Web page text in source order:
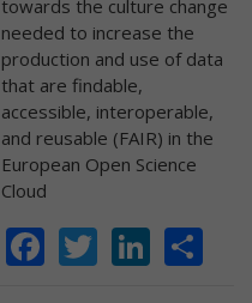
towards the culture change
needed to increase the
production and use of data
that are findable,
accessible, interoperable,
and reusable (FAIR) in the
European Open Science
Cloud
Facebook
Twitter